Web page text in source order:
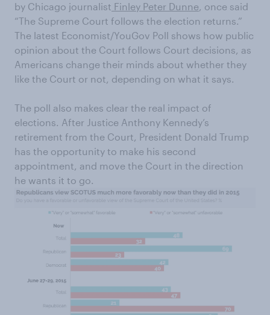
by Chicago journalist Finley Peter Dunne, once said
“The Supreme Court follows the election returns.”
The latest Economist/YouGov Poll shows how public
opinion about the Court follows Court decisions, as
Americans change their minds about whether they
like the Court or not, depending on what it says.
The poll also makes clear the real impact of
elections. After Justice Anthony Kennedy’s
retirement from the Court, President Donald Trump
has the opportunity to make his second
appointment, and move the Court in the direction
he wants it to go.